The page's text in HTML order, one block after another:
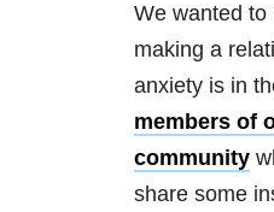
We wanted to
making a
anxiety is in
members of
community
share some